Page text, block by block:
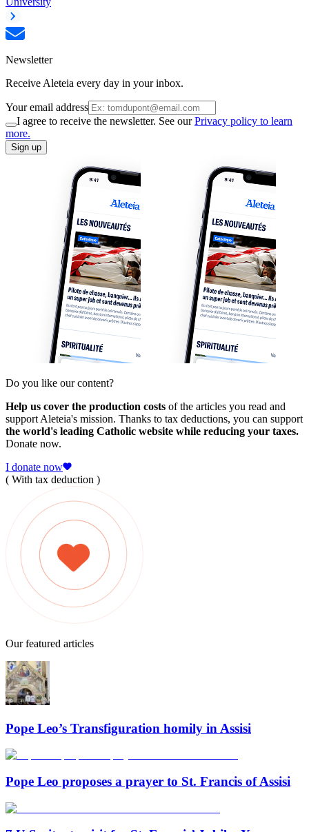
Newsletter
Receive Aleteia every day in your inbox.
Your email address
I agree to receive the newsletter. See ourPrivacy policy to learn
more.
Sign up
Do you like our content?
Help us cover the production costs of the articles you read and
support Aleteia's mission. Thanks to tax deductions, you can support
the world's leading Catholic website while reducing your taxes.
Donate now.
I donate now
( With tax deduction )
Our featured articles
Pope Leo’s Transfiguration homily in Assisi
Pope Leo proposes a prayer to St. Francis of Assisi